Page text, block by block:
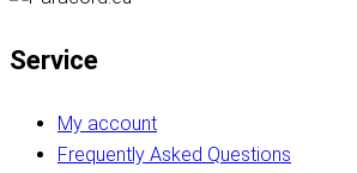
Service
My account
Frequently Asked Questions